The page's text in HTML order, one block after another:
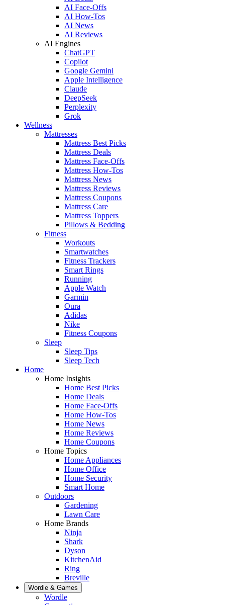
AI Face-Offs
AI How-Tos
AI News
AI Reviews
AI Engines
ChatGPT
Copilot
Google Gemini
Apple Intelligence
Claude
DeepSeek
Perplexity
Grok
Wellness
Mattresses
Mattress Best Picks
Mattress Deals
Mattress Face-Offs
Mattress How-Tos
Mattress News
Mattress Reviews
Mattress Coupons
Mattress Care
Mattress Toppers
Pillows & Bedding
Fitness
Workouts
Smartwatches
Fitness Trackers
Smart Rings
Running
Apple Watch
Garmin
Oura
Adidas
Nike
Fitness Coupons
Sleep
Sleep Tips
Sleep Tech
Home
Home Insights
Home Best Picks
Home Deals
Home Face-Offs
Home How-Tos
Home News
Home Reviews
Home Coupons
Home Topics
Home Appliances
Home Office
Home Security
Smart Home
Outdoors
Gardening
Lawn Care
Home Brands
Ninja
Shark
Dyson
KitchenAid
Ring
Breville
Wordle & Games
Wordle